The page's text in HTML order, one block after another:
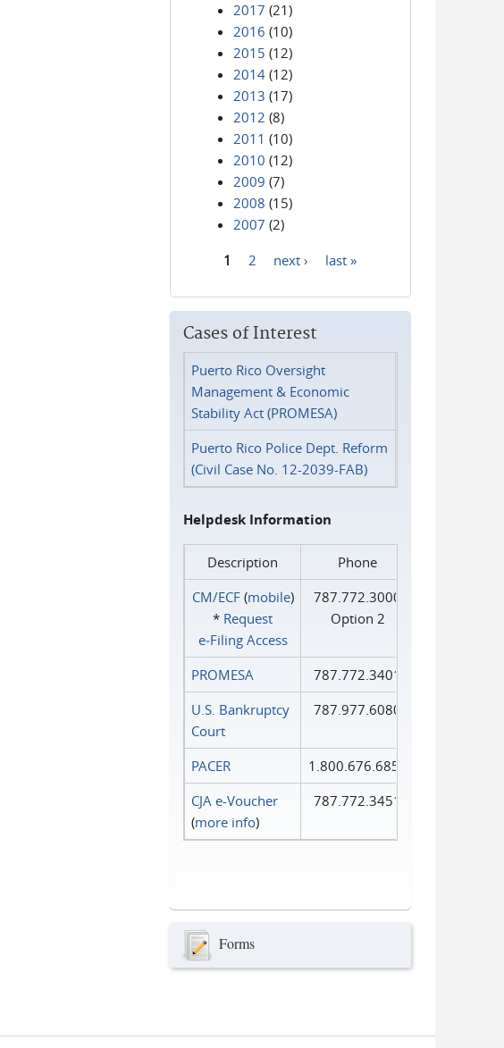
2017 (21)
2016 (10)
2015 (12)
2014 (12)
2013 (17)
2012 (8)
2011 (10)
2010 (12)
2009 (7)
2008 (15)
2007 (2)
1 2 next › last »
Cases of Interest
Puerto Rico Oversight
Management & Economic
Stability Act (PROMESA)
Puerto Rico Police Dept. Reform
(Civil Case No. 12-2039-FAB)
Helpdesk Information
Description
Phone
CM/ECF(mobile)
* Request
e‑Filing Access
787.772.3000
Option 2
PROMESA
787.772.3401
U.S. Bankruptcy
Court
787.977.6080
PACER
1.800.676.6856
CJA e-Voucher
(more info)
787.772.3451
Forms